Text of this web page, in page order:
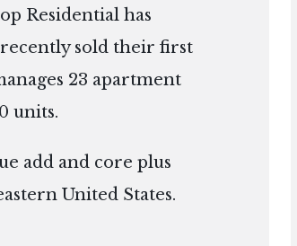
Residential has
sold their first
23 apartment
units.
add and core plus
United States.